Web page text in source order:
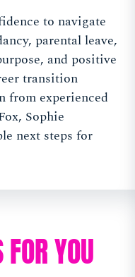
to navigate
parental leave,
and positive
transition
from experienced
Sophie
next steps for
YOU